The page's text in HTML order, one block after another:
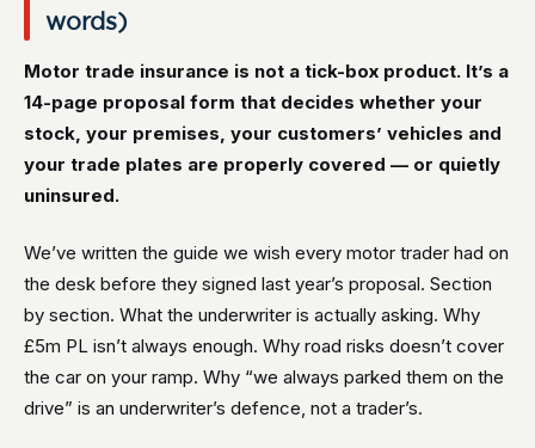
words)
Motor trade insurance is not a tick-box product. It’s a
14-page proposal form that decides whether your
stock, your premises, your customers’ vehicles and
your trade plates are properly covered — or quietly
uninsured.
We’ve written the guide we wish every motor trader had on
the desk before they signed last year’s proposal. Section
by section. What the underwriter is actually asking. Why
£5m PL isn’t always enough. Why road risks doesn’t cover
the car on your ramp. Why “we always parked them on the
drive” is an underwriter’s defence, not a trader’s.